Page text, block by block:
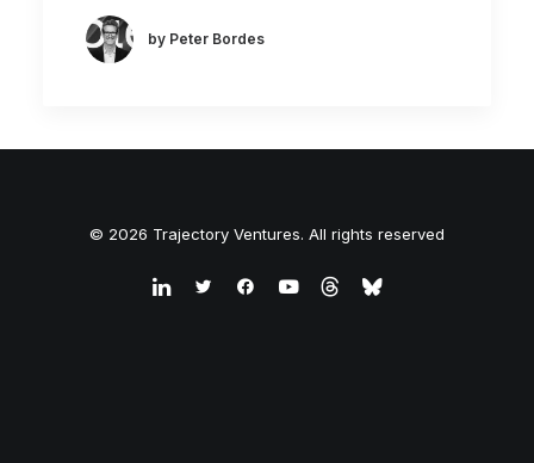
by Peter Bordes
© 2026 Trajectory Ventures. All rights reserved